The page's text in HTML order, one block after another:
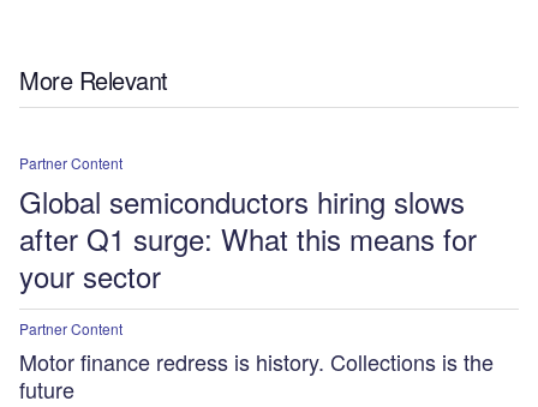
More Relevant
Partner Content
Global semiconductors hiring slows
after Q1 surge: What this means for
your sector
Partner Content
Motor finance redress is history. Collections is the
future